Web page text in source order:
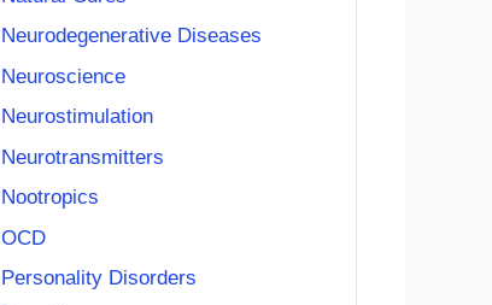
Neurodegenerative Diseases
Neuroscience
Neurostimulation
Neurotransmitters
Nootropics
OCD
Personality Disorders